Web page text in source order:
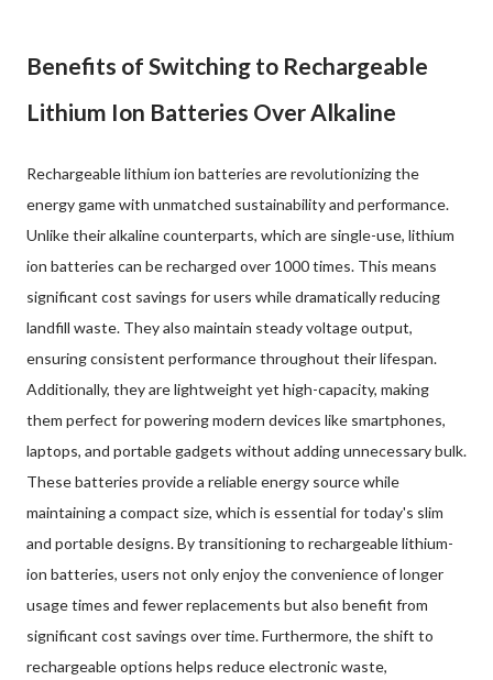
Benefits of Switching to Rechargeable
Lithium Ion Batteries Over Alkaline
Rechargeable lithium ion batteries are revolutionizing the
energy game with unmatched sustainability and performance.
Unlike their alkaline counterparts, which are single-use, lithium
ion batteries can be recharged over 1000 times. This means
significant cost savings for users while dramatically reducing
landfill waste. They also maintain steady voltage output,
ensuring consistent performance throughout their lifespan.
Additionally, they are lightweight yet high-capacity, making
them perfect for powering modern devices like smartphones,
laptops, and portable gadgets without adding unnecessary bulk.
These batteries provide a reliable energy source while
maintaining a compact size, which is essential for today's slim
and portable designs. By transitioning to rechargeable lithium-
ion batteries, users not only enjoy the convenience of longer
usage times and fewer replacements but also benefit from
significant cost savings over time. Furthermore, the shift to
rechargeable options helps reduce electronic waste,